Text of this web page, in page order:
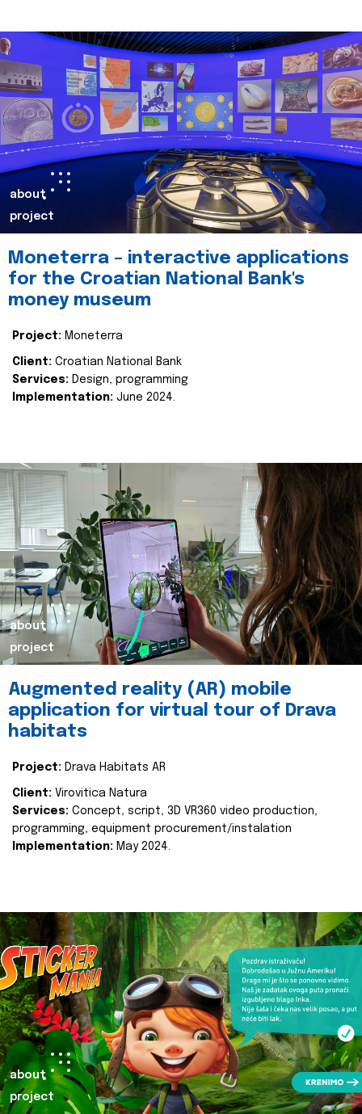
about
project
Moneterra – interactive applications
for the Croatian National Bank's
money museum
Project: Moneterra
Client: Croatian National Bank
Services: Design, programming
Implementation: June 2024.
about
project
Augmented reality (AR) mobile
application for virtual tour of Drava
habitats
Project: Drava Habitats AR
Client: Virovitica Natura
Services: Concept, script, 3D VR360 video production,
programming, equipment procurement/instalation
Implementation: May 2024.
about
project